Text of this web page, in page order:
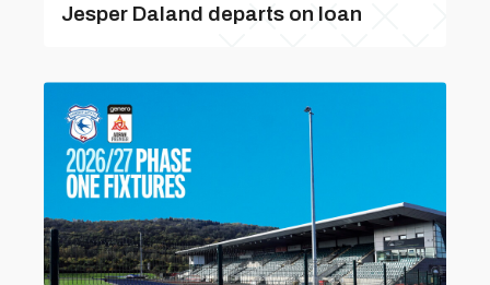
Jesper Daland departs on loan